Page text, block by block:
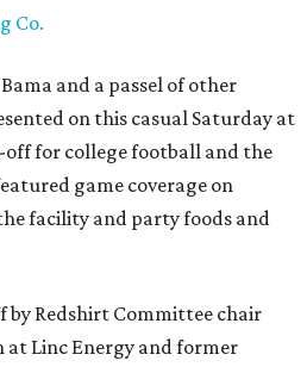
Co.
and a passel of other
on this casual Saturday at
off for college football and the
game coverage on
facility and party foods and
by Redshirt Committee chair
at Linc Energy and former